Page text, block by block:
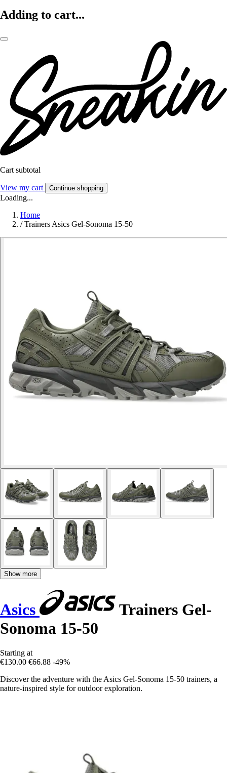
Adding to cart...
Cart subtotal
View my cart Continue shopping
Loading...
Home
/ Trainers Asics Gel-Sonoma 15-50
Show more
Asics
Trainers Gel-
Sonoma 15-50
Starting at
€130.00 €66.88 -49%
Discover the adventure with the Asics Gel-Sonoma 15-50 trainers, a
nature-inspired style for outdoor exploration.